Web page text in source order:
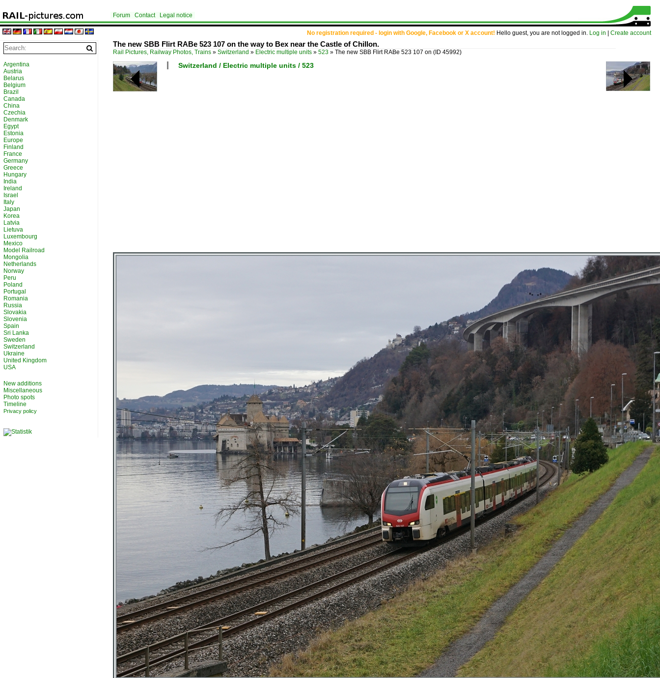
No registration required - login with Google, Facebook or X account! Hello guest, you are not logged in. Log in Create account
Forum Contact Legal notice
The new SBB Flirt RABe 523 107 on the way to Bex near the Castle of Chillon.
Rail Pictures, Railway Photos, Trains » Switzerland » Electric multiple units » 523 » The new SBB Flirt RABe 523 107 on (ID 45992)
Switzerland / Electric multiple units / 523
Argentina
Austria
Belarus
Belgium
Brazil
Canada
China
Czechia
Denmark
Egypt
Estonia
Europe
Finland
France
Germany
Greece
Hungary
India
Ireland
Israel
Italy
Japan
Korea
Latvia
Lietuva
Luxembourg
Mexico
Model Railroad
Mongolia
Netherlands
Norway
Peru
Poland
Portugal
Romania
Russia
Slovakia
Slovenia
Spain
Sri Lanka
Sweden
Switzerland
Ukraine
United Kingdom
USA
New additions
Miscellaneous
Photo spots
Timeline
Privacy policy